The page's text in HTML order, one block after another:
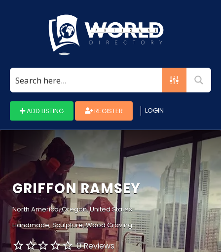
ADD LISTING REGISTER LOGIN
GRIFFON RAMSEY
North America, Oregon, United States
Handmade Sculpture Wood Craving
0 Reviews